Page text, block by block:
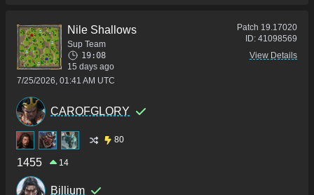
Nile Shallows
Sup Team
19:08
15 days ago
7/25/2026, 01:41 AM UTC
Patch 19.17020
ID: 41098569
View Details
CAROFGLORY
80
1455 14
Billium